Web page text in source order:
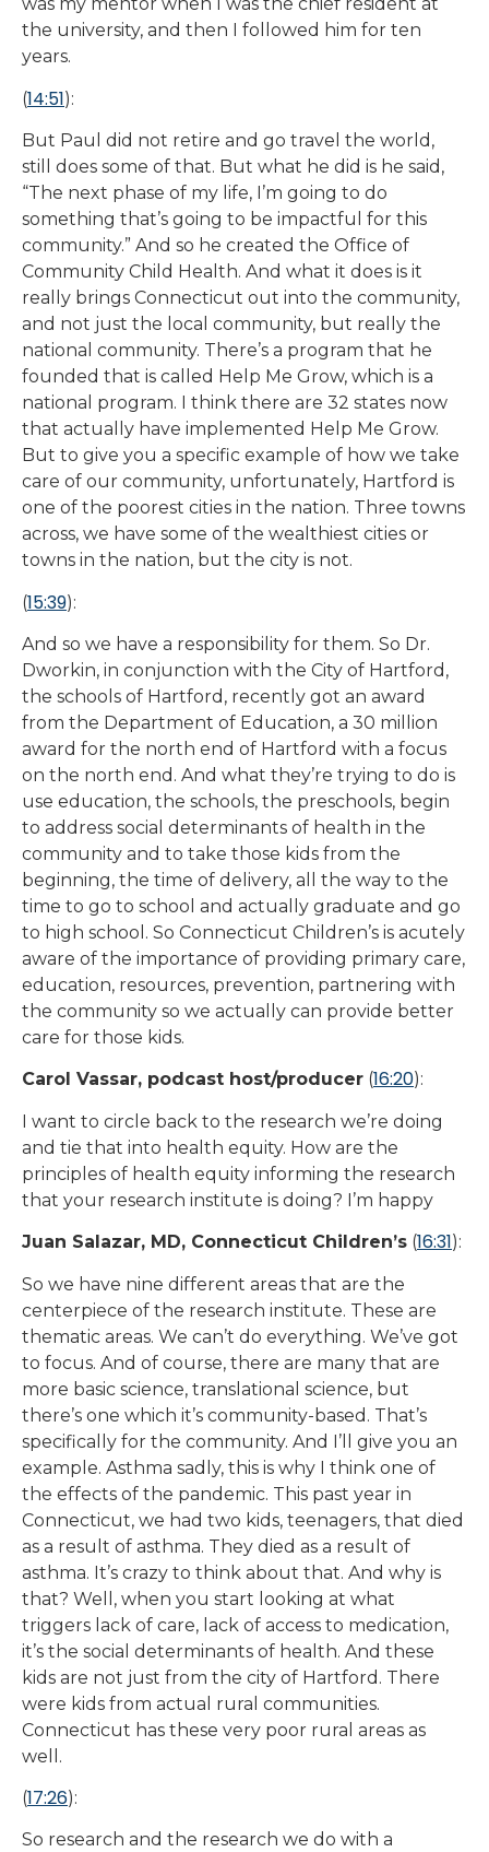
was my mentor when I was the chief resident at
the university, and then I followed him for ten
years.
(14:51):
But Paul did not retire and go travel the world,
still does some of that. But what he did is he said,
“The next phase of my life, I’m going to do
something that’s going to be impactful for this
community.” And so he created the Office of
Community Child Health. And what it does is it
really brings Connecticut out into the community,
and not just the local community, but really the
national community. There’s a program that he
founded that is called Help Me Grow, which is a
national program. I think there are 32 states now
that actually have implemented Help Me Grow.
But to give you a specific example of how we take
care of our community, unfortunately, Hartford is
one of the poorest cities in the nation. Three towns
across, we have some of the wealthiest cities or
towns in the nation, but the city is not.
(15:39):
And so we have a responsibility for them. So Dr.
Dworkin, in conjunction with the City of Hartford,
the schools of Hartford, recently got an award
from the Department of Education, a 30 million
award for the north end of Hartford with a focus
on the north end. And what they’re trying to do is
use education, the schools, the preschools, begin
to address social determinants of health in the
community and to take those kids from the
beginning, the time of delivery, all the way to the
time to go to school and actually graduate and go
to high school. So Connecticut Children’s is acutely
aware of the importance of providing primary care,
education, resources, prevention, partnering with
the community so we actually can provide better
care for those kids.
Carol Vassar, podcast host/producer (16:20):
I want to circle back to the research we’re doing
and tie that into health equity. How are the
principles of health equity informing the research
that your research institute is doing? I’m happy
Juan Salazar, MD, Connecticut Children’s (16:31):
So we have nine different areas that are the
centerpiece of the research institute. These are
thematic areas. We can’t do everything. We’ve got
to focus. And of course, there are many that are
more basic science, translational science, but
there’s one which it’s community-based. That’s
specifically for the community. And I’ll give you an
example. Asthma sadly, this is why I think one of
the effects of the pandemic. This past year in
Connecticut, we had two kids, teenagers, that died
as a result of asthma. They died as a result of
asthma. It’s crazy to think about that. And why is
that? Well, when you start looking at what
triggers lack of care, lack of access to medication,
it’s the social determinants of health. And these
kids are not just from the city of Hartford. There
were kids from actual rural communities.
Connecticut has these very poor rural areas as
well.
(17:26):
So research and the research we do with a